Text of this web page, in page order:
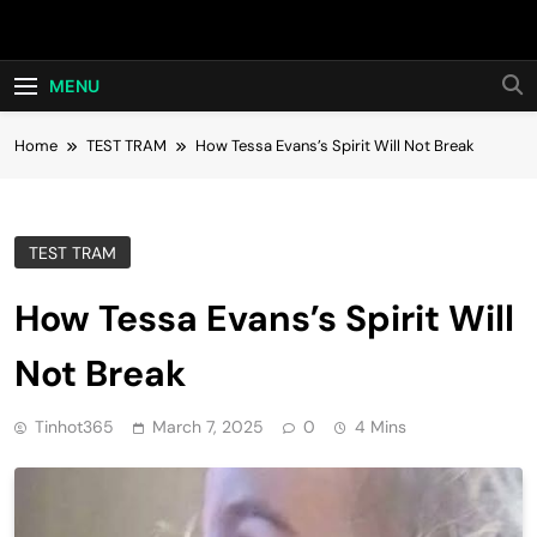
Hot24h
MENU
Home TEST TRAM How Tessa Evans’s Spirit Will Not Break
TEST TRAM
How Tessa Evans’s Spirit Will
Not Break
Tinhot365 March 7, 2025 0 4 Mins